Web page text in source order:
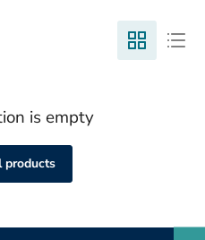
is empty